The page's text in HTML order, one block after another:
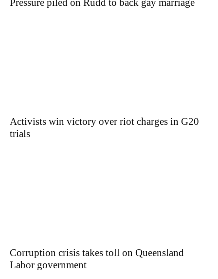
Pressure piled on Rudd to back gay marriage
Activists win victory over riot charges in G20
trials
Corruption crisis takes toll on Queensland
Labor government